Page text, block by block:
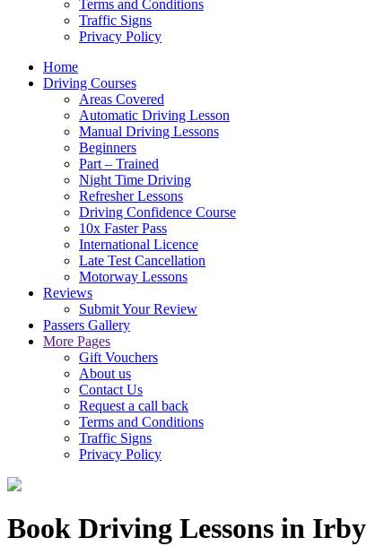
Terms and Conditions
Traffic Signs
Privacy Policy
Home
Driving Courses
Areas Covered
Automatic Driving Lesson
Manual Driving Lessons
Beginners
Part – Trained
Night Time Driving
Refresher Lessons
Driving Confidence Course
10x Faster Pass
International Licence
Late Test Cancellation
Motorway Lessons
Reviews
Submit Your Review
Passers Gallery
More Pages
Gift Vouchers
About us
Contact Us
Request a call back
Terms and Conditions
Traffic Signs
Privacy Policy
Book Driving Lessons in Irby